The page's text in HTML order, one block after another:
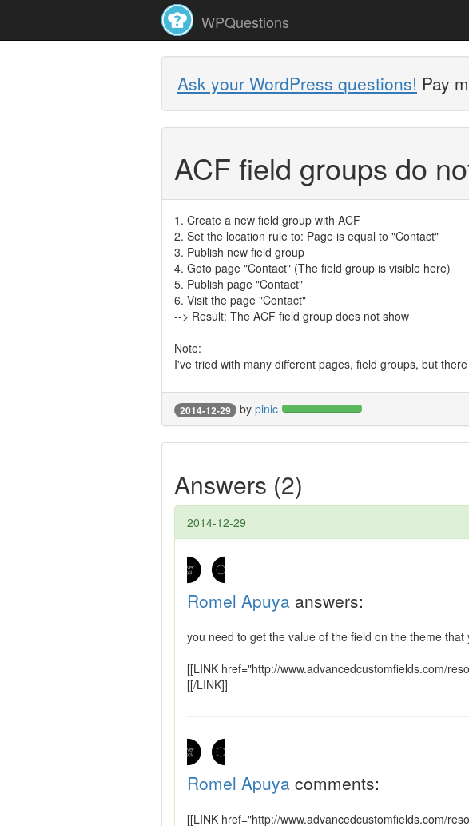
WPQuestions
Ask your WordPress questions! Pay
ACF field groups do
1. Create a new field group with ACF
2. Set the location rule to: Page is equal to "Contact"
3. Publish new field group
4. Goto page "Contact" (The field group is visible here)
5. Publish page "Contact"
6. Visit the page "Contact"
--> Result: The ACF field group does not show
Note:
I've tried with many different pages, field groups, but
2014-12-29 by pinic
Answers (2)
2014-12-29
Romel Apuya answers:
you need to get the value of the field on the theme
[[LINK href="http://www.advancedcustomfields.com/
[[/LINK]]
Romel Apuya comments:
[[LINK href="http://www.advancedcustomfields.com/